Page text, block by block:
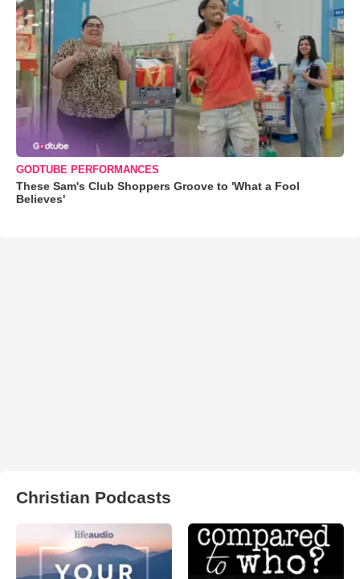
GODTUBE PERFORMANCES
These Sam's Club Shoppers Groove to 'What a Fool
Believes'
Christian Podcasts